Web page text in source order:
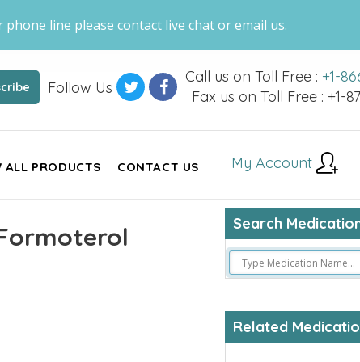
line please contact live chat or email us.
Follow Us
Call us on Toll Free : +1-
Fax us on Toll Free : +1-
ALL PRODUCTS CONTACT US My Account
Search
Related